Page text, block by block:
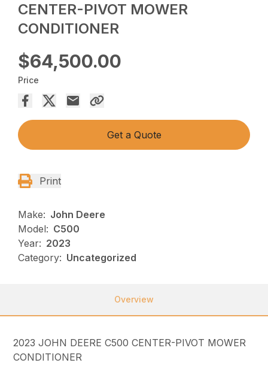
CENTER-PIVOT MOWER
CONDITIONER
$64,500.00
Price
Get a Quote
Print
Make: John Deere
Model: C500
Year: 2023
Category: Uncategorized
Overview
2023 JOHN DEERE C500 CENTER-PIVOT MOWER
CONDITIONER